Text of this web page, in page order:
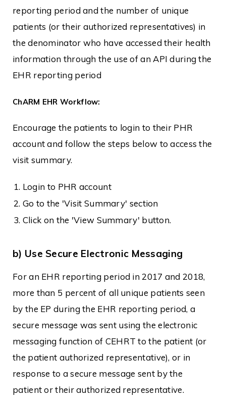
reporting period and the number of unique
patients (or their authorized representatives) in
the denominator who have accessed their health
information through the use of an API during the
EHR reporting period
ChARM EHR Workflow:
Encourage the patients to login to their PHR
account and follow the steps below to access the
visit summary.
Login to PHR account
Go to the 'Visit Summary' section
Click on the 'View Summary' button.
b) Use Secure Electronic Messaging
For an EHR reporting period in 2017 and 2018,
more than 5 percent of all unique patients seen
by the EP during the EHR reporting period, a
secure message was sent using the electronic
messaging function of CEHRT to the patient (or
the patient authorized representative), or in
response to a secure message sent by the
patient or their authorized representative.